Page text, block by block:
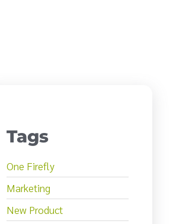
Tags
One Firefly
Marketing
New Product